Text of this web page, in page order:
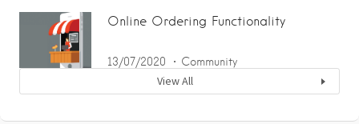
Online Ordering Functionality
13/07/2020 Community
View All